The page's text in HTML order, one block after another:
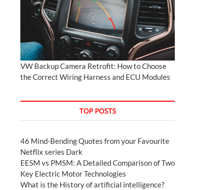
VW Backup Camera Retrofit: How to Choose
the Correct Wiring Harness and ECU Modules
TOP POSTS
46 Mind-Bending Quotes from your Favourite
Netflix series Dark
EESM vs PMSM: A Detailed Comparison of Two
Key Electric Motor Technologies
What is the History of artificial intelligence?